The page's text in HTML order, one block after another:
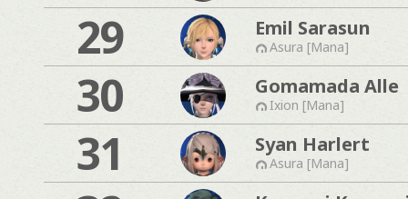
29 Emil Sarasun
Asura [Mana]
30 Gomamada Alle
Ixion [Mana]
31 Syan Harlert
Asura [Mana]